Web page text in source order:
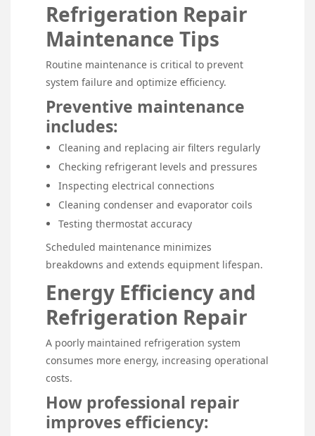
Refrigeration Repair
Maintenance Tips
Routine maintenance is critical to prevent
system failure and optimize efficiency.
Preventive maintenance
includes:
Cleaning and replacing air filters regularly
Checking refrigerant levels and pressures
Inspecting electrical connections
Cleaning condenser and evaporator coils
Testing thermostat accuracy
Scheduled maintenance minimizes
breakdowns and extends equipment lifespan.
Energy Efficiency and
Refrigeration Repair
A poorly maintained refrigeration system
consumes more energy, increasing operational
costs.
How professional repair
improves efficiency: